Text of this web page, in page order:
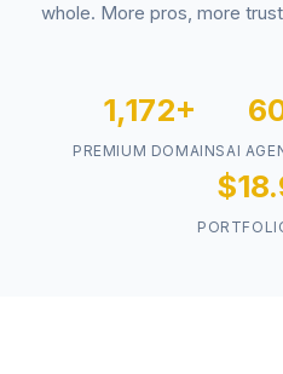
whole. More pros, more
1,172+
PREMIUM DOMAINSAI